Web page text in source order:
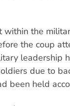
the
the coup
leadership
due to
been held